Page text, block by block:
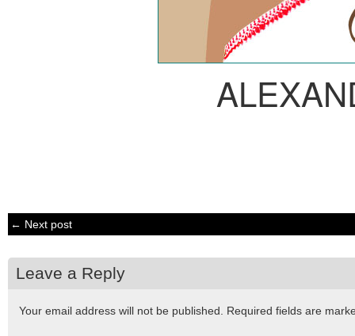
← Next post
Leave a Reply
Your email address will not be published. Required fields are